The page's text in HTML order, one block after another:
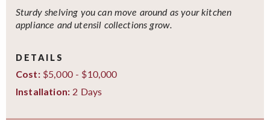
Sturdy shelving you can move around as your kitchen
appliance and utensil collections grow.
DETAILS
Cost:$5,000 - $10,000
Installation: 2 Days